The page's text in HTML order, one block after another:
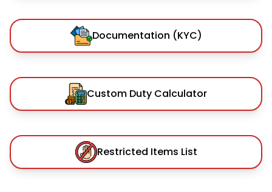
Documentation (KYC)
Custom Duty Calculator
Restricted Items List